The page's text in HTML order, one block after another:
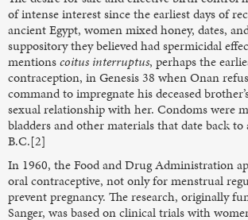
of intense interest since the earliest days of
ancient Egypt, women mixed honey, dates,
suppository they believed had spermicidal
mentionscoitus interruptus, perhaps the
contraception, in Genesis 38 when Onan
command to impregnate his deceased
sexual relationship with her. Condoms were
bladders and other materials that date back to
B.C.[2]
In 1960, the Food and Drug Administration
oral contraceptive, not only for menstrual
prevent pregnancy. The research, originally
Sanger, was based on clinical trials with